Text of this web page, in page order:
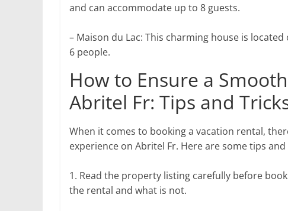
and can accommodate up to 8 guests.
– Maison du Lac: This charming house is
6 people.
How to Ensure a
Abritel Fr: Tips and
When it comes to booking a vacation rental,
experience on Abritel Fr. Here are some tips and
1. Read the property listing carefully before
the rental and what is not.